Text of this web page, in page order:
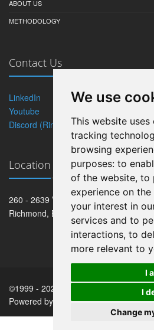
We use
This website
tracking
browsing
purposes: to
of the website, to
experience on
your interest in
services and to
interactions, to
more relevant to
I
I
Change
ABOUT US
METHODOLOGY
Contact Us
LinkedIn
Youtube
Discord (Rintagi)
Location
260 - 2639 Viking Way
Richmond, BC V6V 3B7
©1999 - 2026 Robocoder Corporation
Powered by Rintagi.